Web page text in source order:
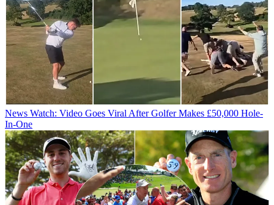
News Watch: Video Goes Viral After Golfer Makes £50,000 Hole-
In-One